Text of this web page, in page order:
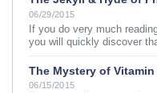
06/29/2015
If you do very much
you will quickly discover
The Mystery of
06/15/2015